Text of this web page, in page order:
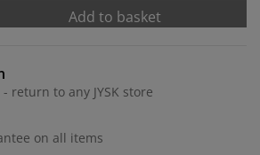
Add to basket
return to any JYSK store
on all items